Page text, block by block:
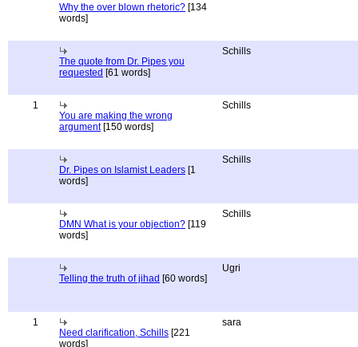
Why the over blown rhetoric? [134
words]
The quote from Dr. Pipes you
requested [61 words]
Schills
1
You are making the wrong
argument[150 words]
Schills
Dr. Pipes on Islamist Leaders [1
words]
Schills
DMN What is your objection? [119
words]
Schills
Telling the truth of jihad [60 words]
Ugri
1
Need clarification, Schills [221
words]
sara